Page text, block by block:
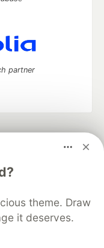
theme. Draw
it deserves.
partner
career
Advertise on DEV
Shop
MLH
Terms of Use
that powers